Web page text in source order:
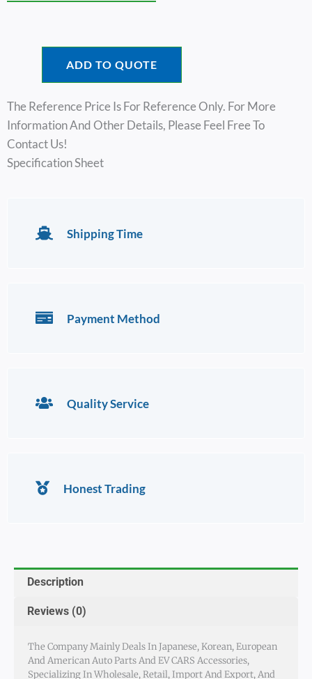
ADD TO QUOTE
The Reference Price Is For Reference Only. For More
Information And Other Details, Please Feel Free To
Contact Us!
Specification Sheet
Shipping Time
Payment Method
Quality Service
Honest Trading
Description
Reviews (0)
The Company Mainly Deals In Japanese, Korean, European
And American Auto Parts And EV CARS Accessories,
Specializing In Wholesale, Retail, Import And Export, And